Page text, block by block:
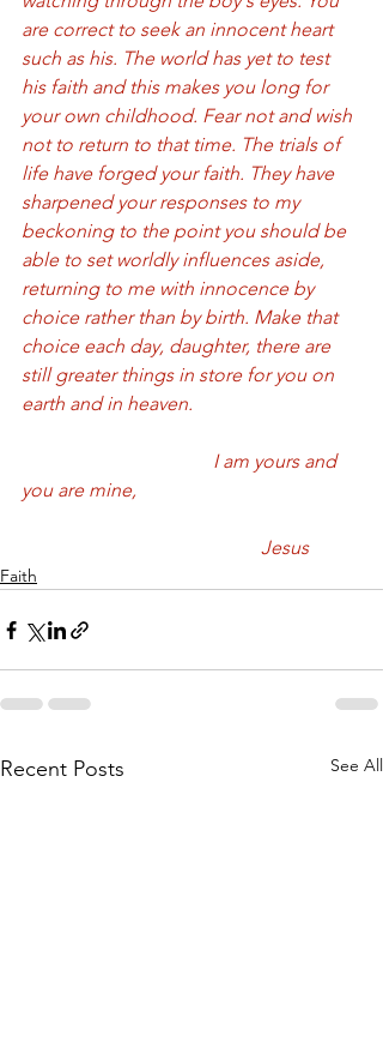
are correct to seek an innocent heart
such as his. The world has yet to test
his faith and this makes you long for
your own childhood. Fear not and wish
not to return to that time. The trials of
life have forged your faith. They have
sharpened your responses to my
beckoning to the point you should be
able to set worldly influences aside,
returning to me with innocence by
choice rather than by birth. Make that
choice each day, daughter, there are
still greater things in store for you on
earth and in heaven.
you are mine,
					Jesus
Faith
Recent Posts See All